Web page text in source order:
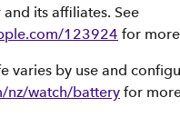
its affiliates. See
123924 for
varies by use and
nz/watch/battery for